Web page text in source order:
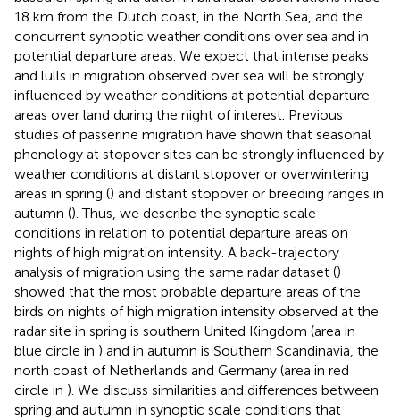
18 km from the Dutch coast, in the North Sea, and the
concurrent synoptic weather conditions over sea and in
potential departure areas. We expect that intense peaks
and lulls in migration observed over sea will be strongly
influenced by weather conditions at potential departure
areas over land during the night of interest. Previous
studies of passerine migration have shown that seasonal
phenology at stopover sites can be strongly influenced by
weather conditions at distant stopover or overwintering
areas in spring () and distant stopover or breeding ranges in
autumn (). Thus, we describe the synoptic scale
conditions in relation to potential departure areas on
nights of high migration intensity. A back-trajectory
analysis of migration using the same radar dataset ()
showed that the most probable departure areas of the
birds on nights of high migration intensity observed at the
radar site in spring is southern United Kingdom (area in
blue circle in ) and in autumn is Southern Scandinavia, the
north coast of Netherlands and Germany (area in red
circle in ). We discuss similarities and differences between
spring and autumn in synoptic scale conditions that